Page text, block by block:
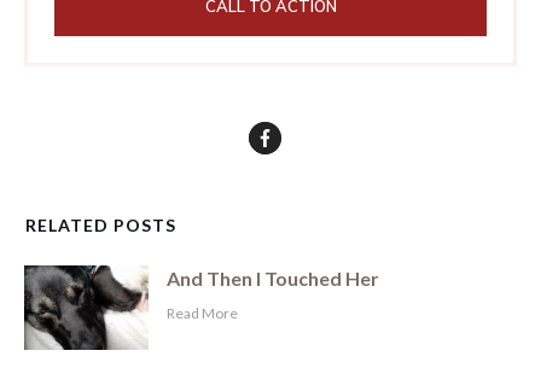
CALL TO ACTION
RELATED POSTS
And Then I Touched Her
​Read More